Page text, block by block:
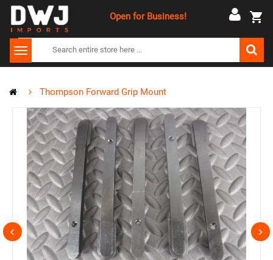
Open for Business!
Thompson Forward Grip Mount